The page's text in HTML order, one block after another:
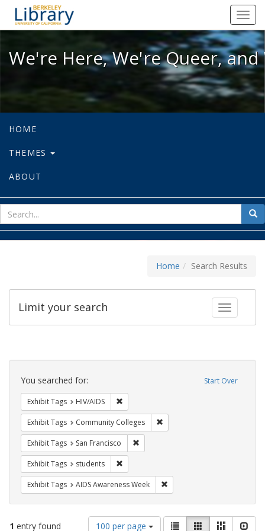
We're Here, We're Queer, and
We're Here, We're Queer,
HOME
THEMES
ABOUT
for
Home Search Results
Toggle
Limit your search
Search
Constraints Start Over
You searched for:
Exhibit Tags HIV/AIDS
Exhibit Tags Community Colleges
Exhibit Tags San Francisco
Exhibit Tags students
Exhibit Tags AIDS Awareness Week
1 entry found
Number
100 per page
ViewList GalleryMasonry